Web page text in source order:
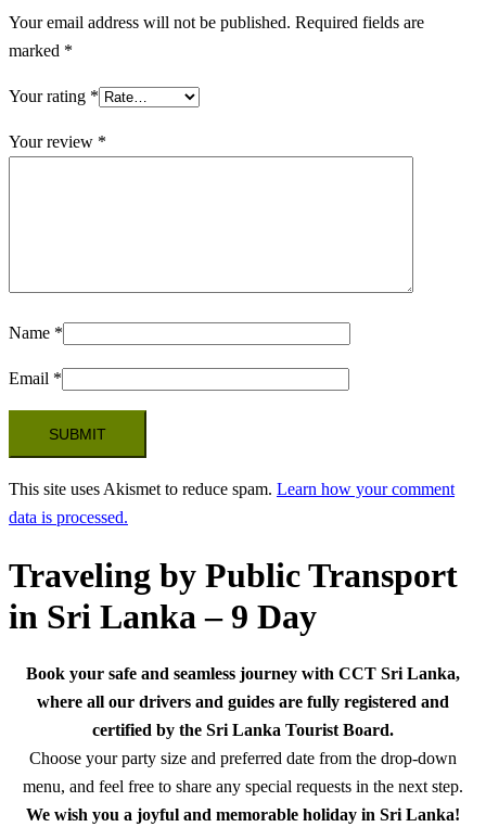
Your email address will not be published. Required fields are
marked *
Your rating *
Your review *
Name *
Email *
This site uses Akismet to reduce spam. Learn how your comment
data is processed.
Traveling by Public Transport
in Sri Lanka – 9 Day
Book your safe and seamless journey with CCT Sri Lanka,
where all our drivers and guides are fully registered and
certified by the Sri Lanka Tourist Board.
Choose your party size and preferred date from the drop-down
menu, and feel free to share any special requests in the next step.
We wish you a joyful and memorable holiday in Sri Lanka!